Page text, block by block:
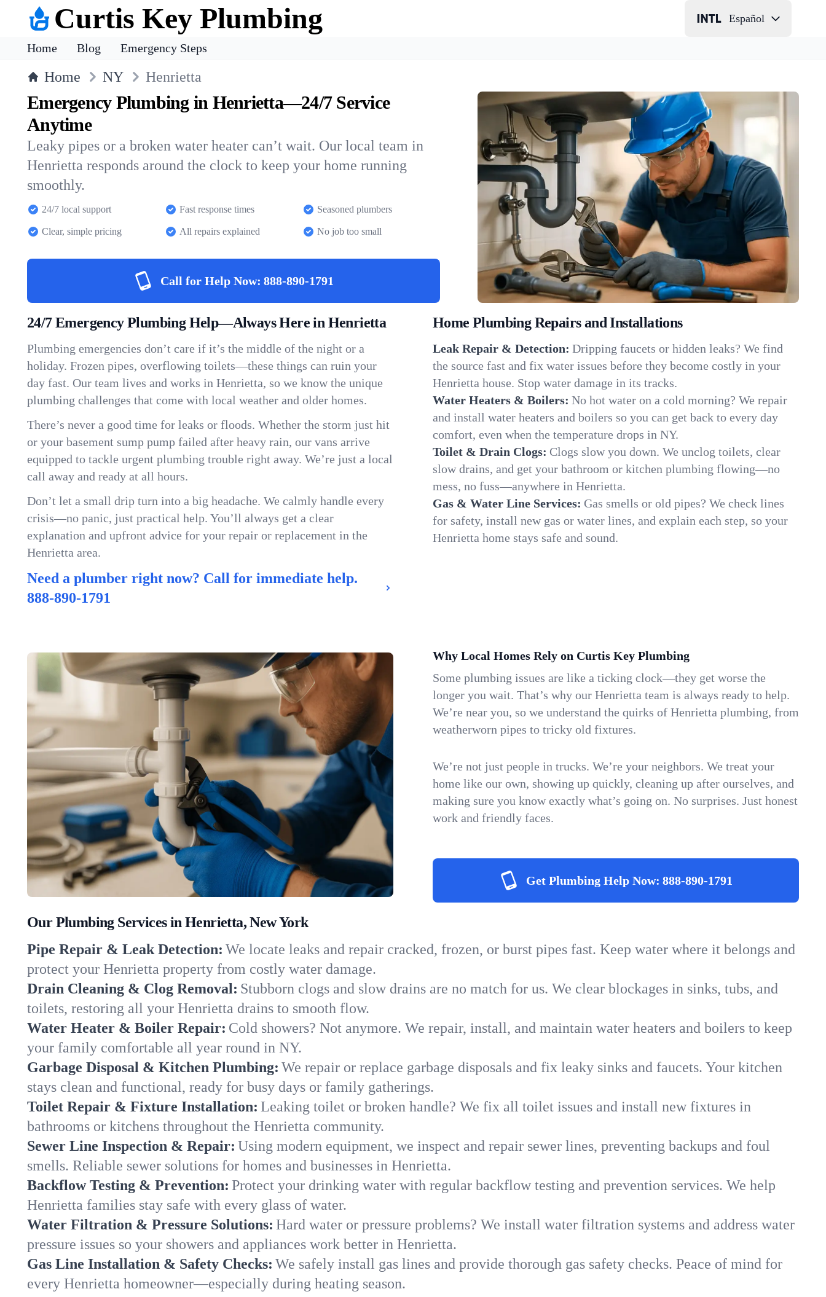
Curtis Key Plumbing Español
Home Blog Emergency Steps
Home NY Henrietta
Emergency Plumbing in Henrietta—24/7 Service
Anytime
Leaky pipes or a broken water heater can’t wait. Our local team in
Henrietta responds around the clock to keep your home running
smoothly.
24/7 local support Fast response times Seasoned plumbers
Clear, simple pricing All repairs explained No job too small
Call for Help Now: 888-890-1791
24/7 Emergency Plumbing Help—Always Here in Henrietta
Plumbing emergencies don’t care if it’s the middle of the night or a
holiday. Frozen pipes, overflowing toilets—these things can ruin your
day fast. Our team lives and works in Henrietta, so we know the unique
plumbing challenges that come with local weather and older homes.
There’s never a good time for leaks or floods. Whether the storm just hit
or your basement sump pump failed after heavy rain, our vans arrive
equipped to tackle urgent plumbing trouble right away. We’re just a local
call away and ready at all hours.
Don’t let a small drip turn into a big headache. We calmly handle every
crisis—no panic, just practical help. You’ll always get a clear
explanation and upfront advice for your repair or replacement in the
Henrietta area.
Need a plumber right now? Call for immediate help.
888-890-1791
Home Plumbing Repairs and Installations
Leak Repair & Detection: Dripping faucets or hidden leaks? We find
the source fast and fix water issues before they become costly in your
Henrietta house. Stop water damage in its tracks.
Water Heaters & Boilers: No hot water on a cold morning? We repair
and install water heaters and boilers so you can get back to every day
comfort, even when the temperature drops in NY.
Toilet & Drain Clogs: Clogs slow you down. We unclog toilets, clear
slow drains, and get your bathroom or kitchen plumbing flowing—no
mess, no fuss—anywhere in Henrietta.
Gas & Water Line Services: Gas smells or old pipes? We check lines
for safety, install new gas or water lines, and explain each step, so your
Henrietta home stays safe and sound.
Why Local Homes Rely on Curtis Key Plumbing
Some plumbing issues are like a ticking clock—they get worse the
longer you wait. That’s why our Henrietta team is always ready to help.
We’re near you, so we understand the quirks of Henrietta plumbing, from
weatherworn pipes to tricky old fixtures.
We’re not just people in trucks. We’re your neighbors. We treat your
home like our own, showing up quickly, cleaning up after ourselves, and
making sure you know exactly what’s going on. No surprises. Just honest
work and friendly faces.
Get Plumbing Help Now: 888-890-1791
Our Plumbing Services in Henrietta, New York
Pipe Repair & Leak Detection: We locate leaks and repair cracked, frozen, or burst pipes fast. Keep water where it belongs and
protect your Henrietta property from costly water damage.
Drain Cleaning & Clog Removal: Stubborn clogs and slow drains are no match for us. We clear blockages in sinks, tubs, and
toilets, restoring all your Henrietta drains to smooth flow.
Water Heater & Boiler Repair: Cold showers? Not anymore. We repair, install, and maintain water heaters and boilers to keep
your family comfortable all year round in NY.
Garbage Disposal & Kitchen Plumbing: We repair or replace garbage disposals and fix leaky sinks and faucets. Your kitchen
stays clean and functional, ready for busy days or family gatherings.
Toilet Repair & Fixture Installation: Leaking toilet or broken handle? We fix all toilet issues and install new fixtures in
bathrooms or kitchens throughout the Henrietta community.
Sewer Line Inspection & Repair: Using modern equipment, we inspect and repair sewer lines, preventing backups and foul
smells. Reliable sewer solutions for homes and businesses in Henrietta.
Backflow Testing & Prevention: Protect your drinking water with regular backflow testing and prevention services. We help
Henrietta families stay safe with every glass of water.
Water Filtration & Pressure Solutions: Hard water or pressure problems? We install water filtration systems and address water
pressure issues so your showers and appliances work better in Henrietta.
Gas Line Installation & Safety Checks: We safely install gas lines and provide thorough gas safety checks. Peace of mind for
every Henrietta homeowner—especially during heating season.